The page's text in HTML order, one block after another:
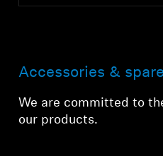
Accessories &
We are committed to
our products.